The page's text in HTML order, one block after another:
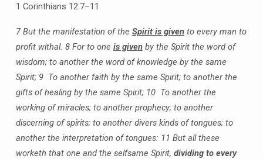
1 Corinthians 12:7–11
7 But the manifestation of the Spirit is givento every man to
profit withal. 8 For to one is givenby the Spirit the word of
wisdom; to another the word of knowledge by the same
Spirit; 9 To another faith by the same Spirit; to another the
gifts of healing by the same Spirit; 10 To another the
working of miracles; to another prophecy; to another
discerning of spirits; to another divers kinds of tongues; to
another the interpretation of tongues: 11 But all these
worketh that one and the selfsame Spirit, dividing to every